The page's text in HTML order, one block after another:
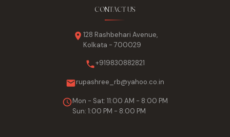
CONTACT US
128 Rashbehari Avenue,
Kolkata - 700029
+919830882821
rupashree_rb@yahoo.co.in
Mon - Sat: 11:00 AM - 8:00 PM
Sun: 1:00 PM - 8:00 PM